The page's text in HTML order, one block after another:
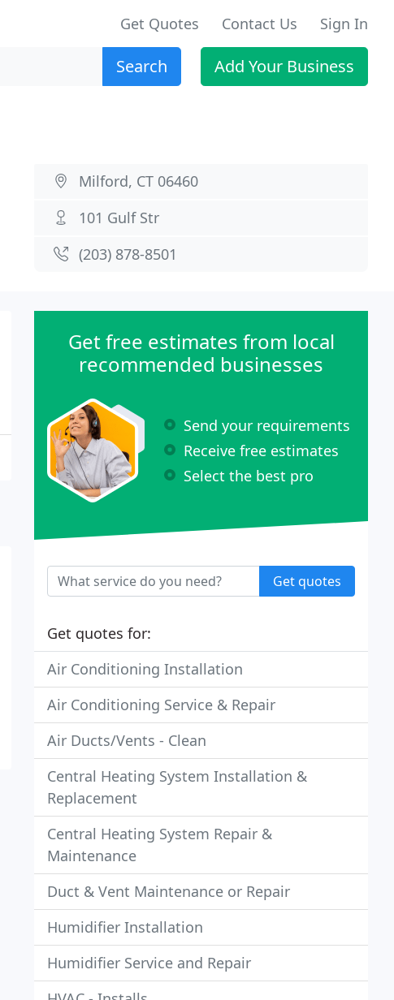
Get Quotes Contact Us Sign In
Search Add Your Business
Milford, CT 06460
101 Gulf Str
(203) 878-8501
Get free estimates from local
recommended businesses
Send your requirements
Receive free estimates
Select the best pro
Get quotes
Get quotes for:
Air Conditioning Installation
Air Conditioning Service & Repair
Air Ducts/Vents - Clean
Central Heating System Installation &
Replacement
Central Heating System Repair &
Maintenance
Duct & Vent Maintenance or Repair
Humidifier Installation
Humidifier Service and Repair